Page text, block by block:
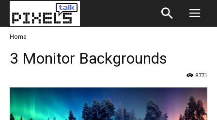
Home
3 Monitor Backgrounds
8771